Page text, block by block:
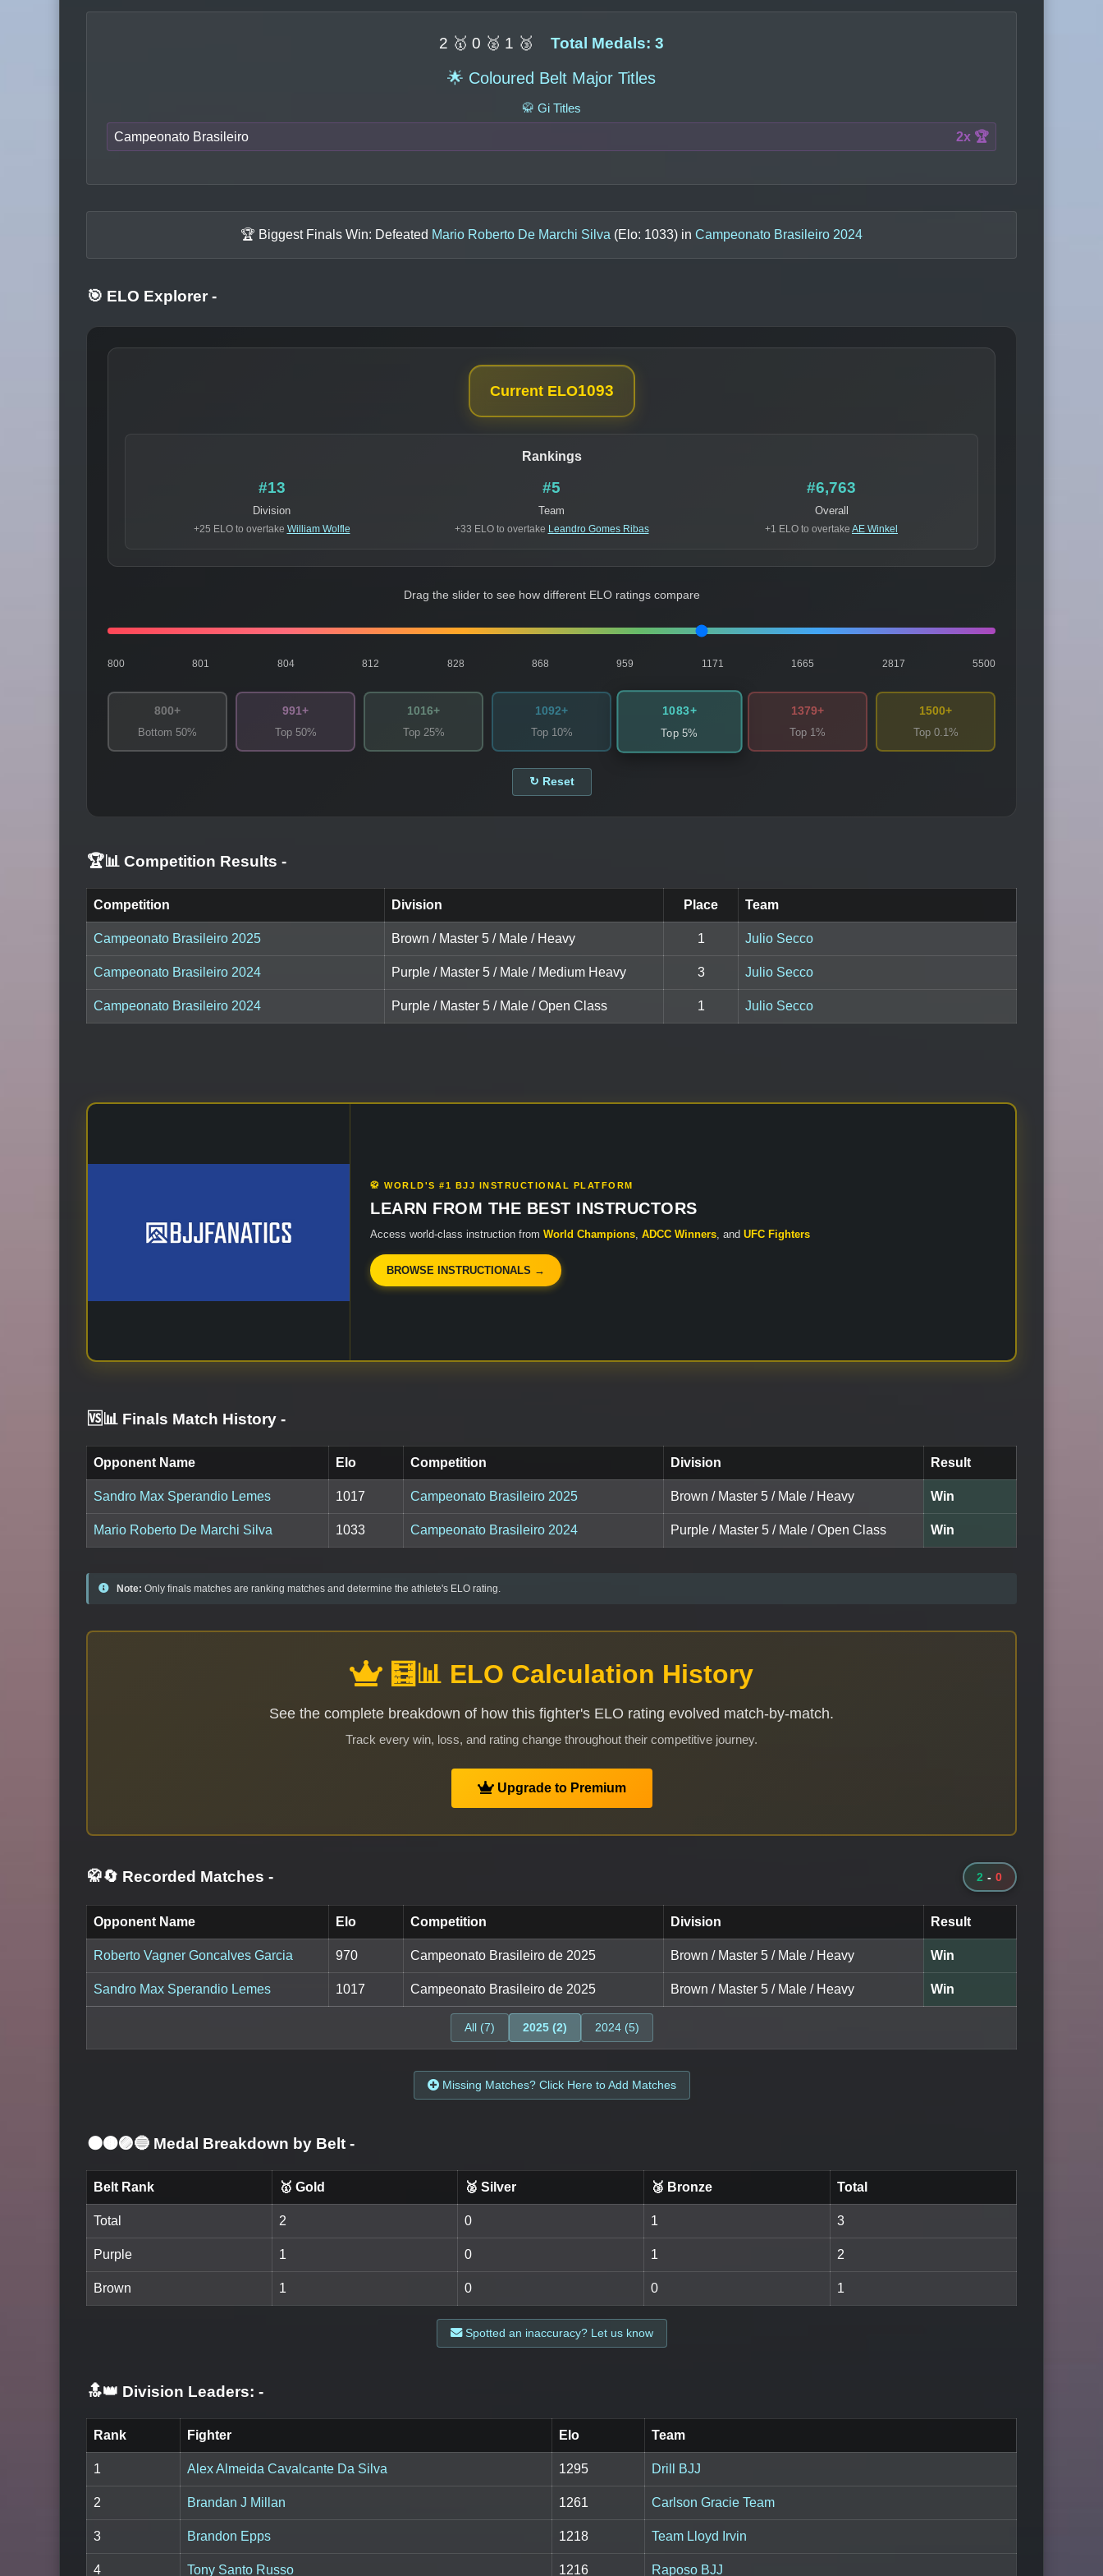
2 🥇 0 🥈 1 🥉 Total Medals: 3
🌟 Coloured Belt Major Titles
🥋 Gi Titles
Campeonato Brasileiro 2x 🏆
🏆 Biggest Finals Win: Defeated Mario Roberto De Marchi Silva (Elo: 1033) in Campeonato Brasileiro 2024
🎯 ELO Explorer -
Current ELO1093
Rankings
#13
Division
+25 ELO to overtake William Wolfle
#5
Team
+33 ELO to overtake Leandro Gomes Ribas
#6,763
Overall
+1 ELO to overtake AE Winkel
Drag the slider to see how different ELO ratings compare
800 801 804 812 828 868 959 1171 1665 2817 5500
800+
Bottom 50%
991+
Top 50%
1016+
Top 25%
1092+
Top 10%
1083+
Top 5%
1379+
Top 1%
1500+
Top 0.1%
↻ Reset
🏆📊 Competition Results -
Competition Division Place Team
Campeonato Brasileiro 2025 Brown / Master 5 / Male / Heavy 1 Julio Secco
Campeonato Brasileiro 2024 Purple / Master 5 / Male / Medium Heavy 3 Julio Secco
Campeonato Brasileiro 2024 Purple / Master 5 / Male / Open Class 1 Julio Secco
🥋 WORLD'S #1 BJJ INSTRUCTIONAL PLATFORM
LEARN FROM THE BEST INSTRUCTORS
Access world-class instruction from World Champions ADCC Winners , and UFC Fighters
BROWSE INSTRUCTIONALS →
🆚📊 Finals Match History -
Opponent Name Elo Competition Division Result
Sandro Max Sperandio Lemes 1017 Campeonato Brasileiro 2025 Brown / Master 5 / Male / Heavy Win
Mario Roberto De Marchi Silva 1033 Campeonato Brasileiro 2024 Purple / Master 5 / Male / Open Class Win
Note: Only finals matches are ranking matches and determine the athlete's ELO rating.
🧮📊 ELO Calculation History
See the complete breakdown of how this fighter's ELO rating evolved match-by-match.
Track every win, loss, and rating change throughout their competitive journey.
Upgrade to Premium
🥋🔄 Recorded Matches - 2 - 0
Opponent Name Elo Competition Division Result
Roberto Vagner Goncalves Garcia 970 Campeonato Brasileiro de 2025 Brown / Master 5 / Male / Heavy Win
Sandro Max Sperandio Lemes 1017 Campeonato Brasileiro de 2025 Brown / Master 5 / Male / Heavy Win
All (7) 2025 (2) 2024 (5)
Missing Matches? Click Here to Add Matches
⚫🟤🟣🔵 Medal Breakdown by Belt -
Belt Rank 🥇 Gold 🥈 Silver 🥉 Bronze Total
Total 2 0 1 3
Purple 1 0 1 2
Brown 1 0 0 1
Spotted an inaccuracy? Let us know
🔝👑 Division Leaders: -
Rank Fighter Elo Team
1 Alex Almeida Cavalcante Da Silva 1295 Drill BJJ
2 Brandan J Millan 1261 Carlson Gracie Team
3 Brandon Epps 1218 Team Lloyd Irvin
4 Tony Santo Russo 1216 Raposo BJJ